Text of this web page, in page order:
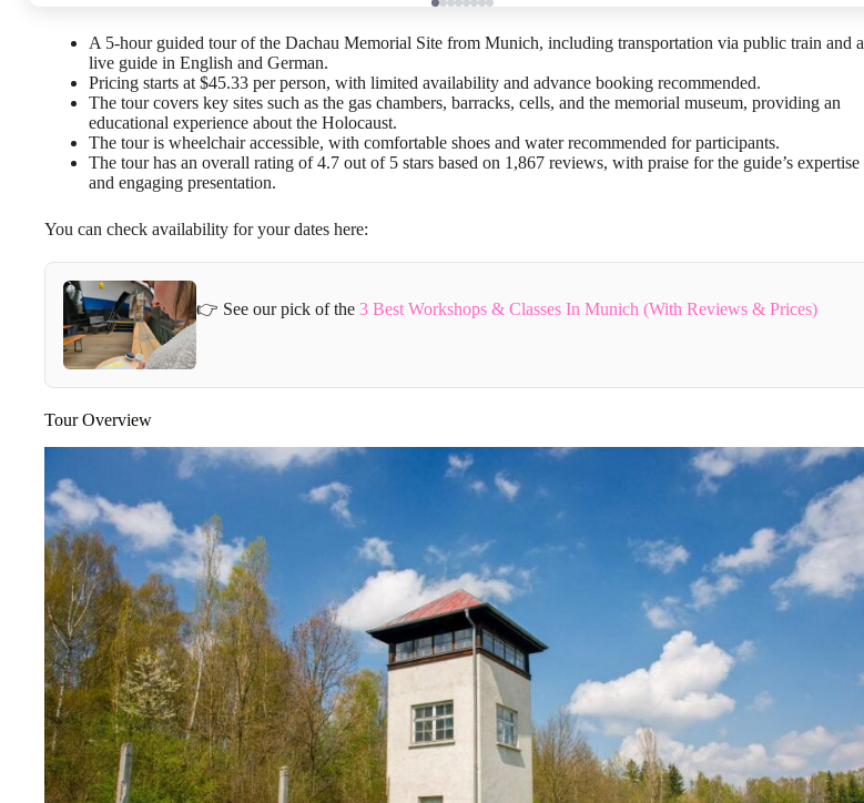
A 5-hour guided tour of the Dachau Memorial Site from Munich, including transportation via public train and a
live guide in English and German.
Pricing starts at $45.33 per person, with limited availability and advance booking recommended.
The tour covers key sites such as the gas chambers, barracks, cells, and the memorial museum, providing an
educational experience about the Holocaust.
The tour is wheelchair accessible, with comfortable shoes and water recommended for participants.
The tour has an overall rating of 4.7 out of 5 stars based on 1,867 reviews, with praise for the guide’s expertise
and engaging presentation.
You can check availability for your dates here:
👉 See our pick of the 3 Best Workshops & Classes In Munich (With Reviews & Prices)
Tour Overview